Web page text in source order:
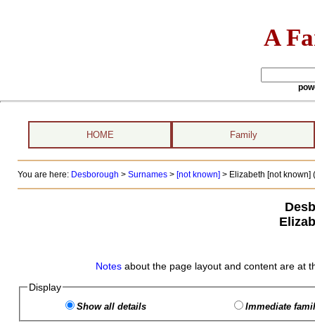
A
HOME Family
You are here: Desborough > Surnames> [not known] > Elizabeth [not known]
Notes about the page layout and content are at
Display
Show all details Immediate